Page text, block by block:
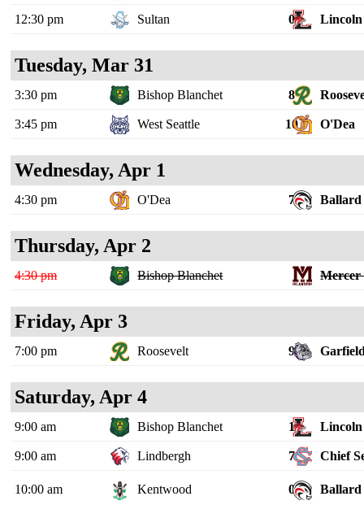
12:30 pm Sultan 0 Lincoln
Tuesday, Mar 31
3:30 pm Bishop Blanchet 8
3:45 pm West Seattle 10 O'Dea
Wednesday, Apr 1
4:30 pm O'Dea 7 Ballard
Thursday, Apr 2
4:30 pm Bishop Blanchet Mercer
Friday, Apr 3
7:00 pm Roosevelt 9
Saturday, Apr 4
9:00 am Bishop Blanchet 1 Lincoln
9:00 am Lindbergh 7 Chief
10:00 am Kentwood 0 Ballard